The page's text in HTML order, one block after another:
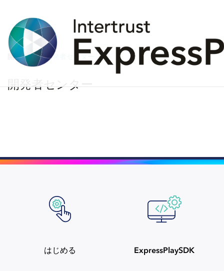
開発者 開発者センター
開発者センター
はじめる ExpressPlaySDK